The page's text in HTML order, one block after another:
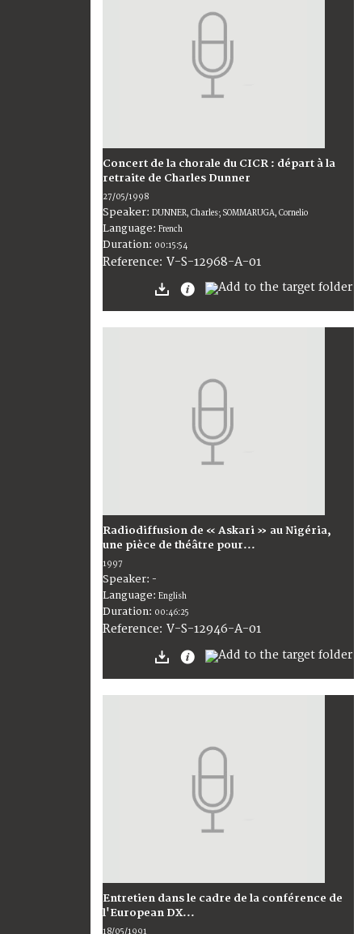
Concert de la chorale du CICR : départ à la
retraite de Charles Dunner
27/05/1998
Speaker: DUNNER, Charles; SOMMARUGA, Cornelio
Language: French
Duration: 00:15:54
Reference: V-S-12968-A-01
Radiodiffusion de « Askari » au Nigéria,
une pièce de théâtre pour...
1997
Speaker: -
Language: English
Duration: 00:46:25
Reference: V-S-12946-A-01
Entretien dans le cadre de la conférence de
l'European DX...
18/05/1991